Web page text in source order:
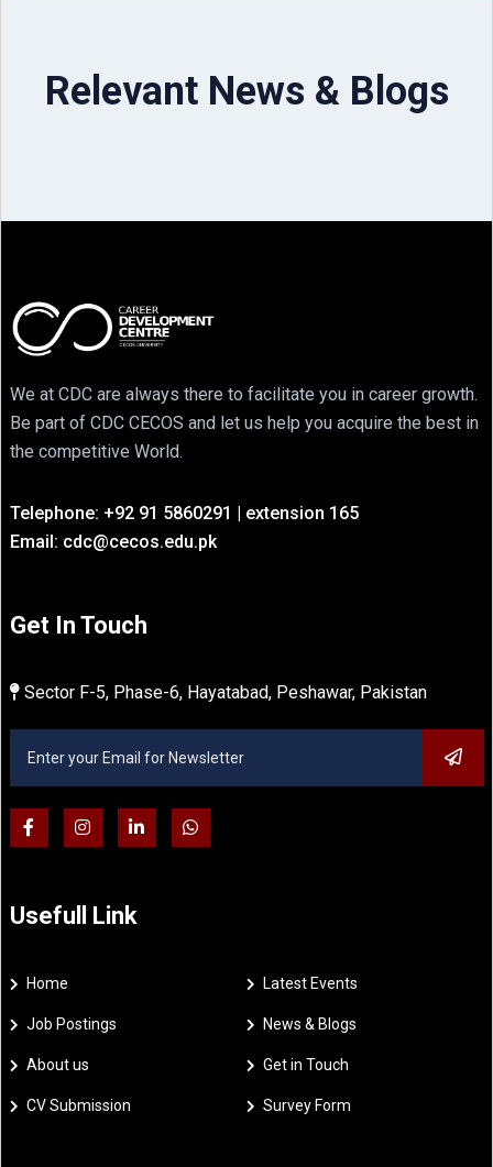
Relevant News & Blogs
We at CDC are always there to facilitate you in career growth.
Be part of CDC CECOS and let us help you acquire the best in
the competitive World.
Telephone: +92 91 5860291 | extension 165
Email: cdc@cecos.edu.pk
Get In Touch
Sector F-5, Phase-6, Hayatabad, Peshawar, Pakistan
Usefull Link
Home Latest Events
Job Postings News & Blogs
About us Get in Touch
CV Submission Survey Form